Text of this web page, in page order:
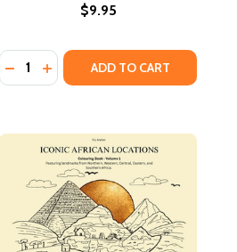
(2021)
(PB) (2021)
$9.95
Quantity:
DECREASE QUANTITY OF 24
INCREASE QUANTITY OF 24
ADD TO CART